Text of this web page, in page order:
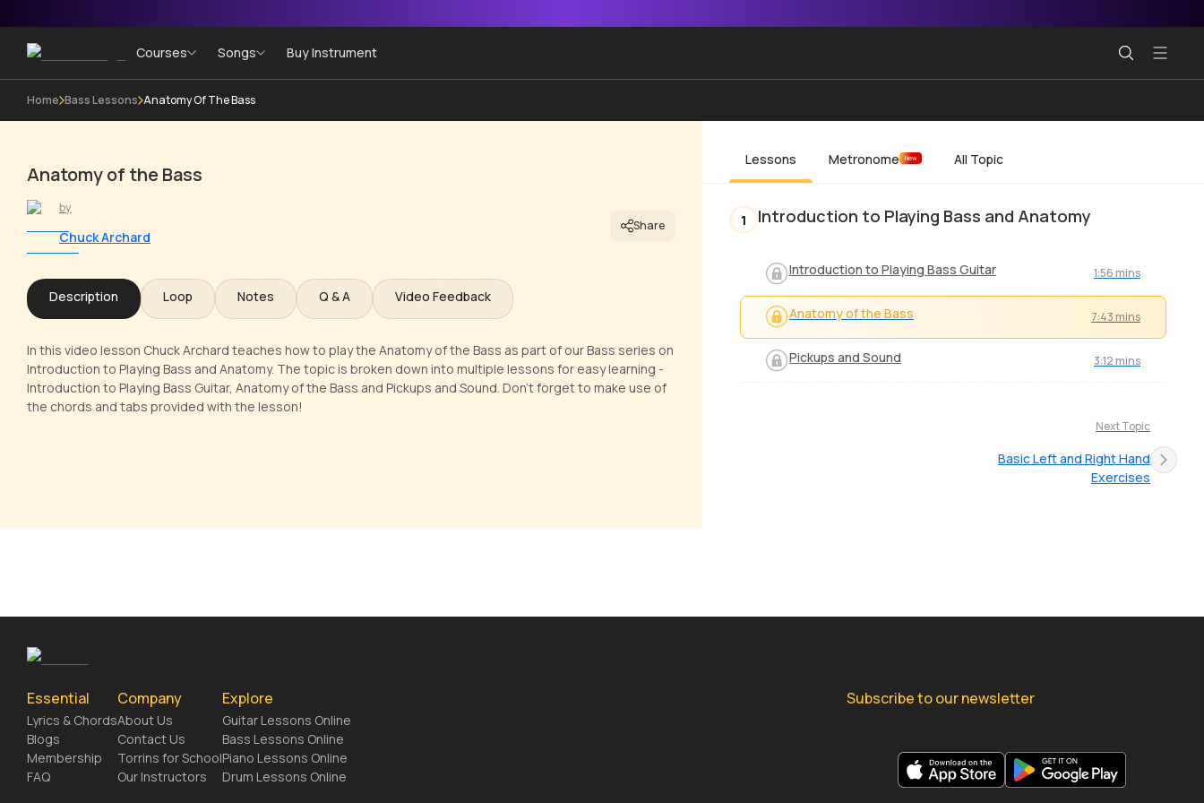
Courses Songs Buy Instrument
Home Bass Lessons Anatomy Of The Bass
Anatomy of the Bass
by
Chuck Archard
Share
Description Loop Notes Q & A Video Feedback
In this video lesson Chuck Archard teaches how to play the Anatomy of the Bass as part of our Bass series on
Introduction to Playing Bass and Anatomy. The topic is broken down into multiple lessons for easy learning -
Introduction to Playing Bass Guitar, Anatomy of the Bass and Pickups and Sound. Don't forget to make use of
the chords and tabs provided with the lesson!
Lessons Metronome New All Topic
1 Introduction to Playing Bass and Anatomy
Introduction to Playing Bass Guitar 1:56 mins
Anatomy of the Bass 7:43 mins
Pickups and Sound 3:12 mins
Next Topic
Basic Left and Right Hand
Exercises
Essential
Lyrics & Chords
Blogs
Membership
FAQ
Company
About Us
Contact Us
Torrins for School
Our Instructors
Explore
Guitar Lessons Online
Bass Lessons Online
Piano Lessons Online
Drum Lessons Online
Subscribe to our newsletter